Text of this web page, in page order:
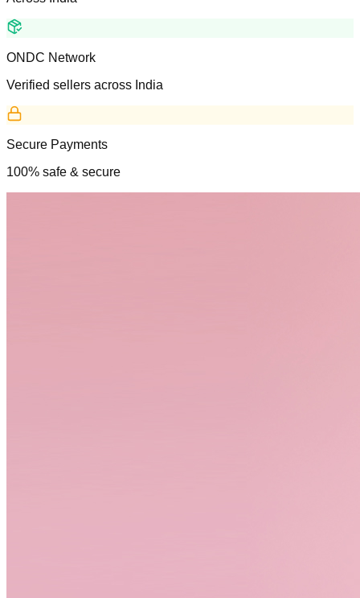
ONDC Network
Verified sellers across India
Secure Payments
100% safe & secure